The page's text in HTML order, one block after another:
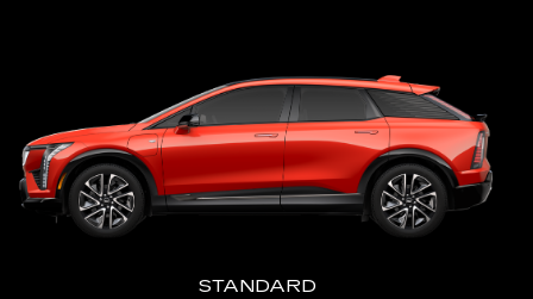
STANDARD